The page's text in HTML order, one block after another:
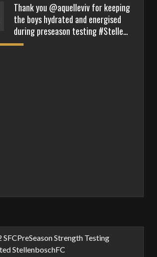
Thank you @aquelleviv for keeping
the boys hydrated and energised
during preseason testing #Stelle…